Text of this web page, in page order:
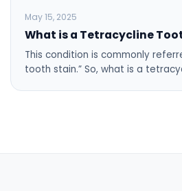
May 15, 2025
What is a Tetracycline
This condition is commonly
tooth stain.” So, what is a